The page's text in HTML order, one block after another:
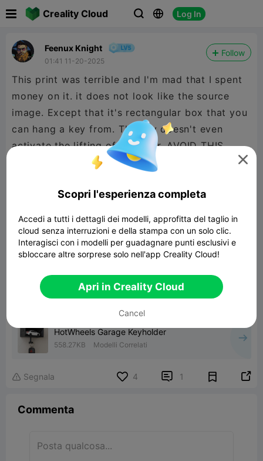
Creality Cloud   Log In
Feenux Knight
01:41 11-20-2025
Follow
This print was terrible and I'm mad that I spent
money on it. it does not look like the source
image. Except that it's rectangular box that you
can hang a key from. The key doesn't even
activate the lifting of the door. AVOID THIS
00:26

480P LD
HotWheels Garage Keyholder
558.27KB Modelli Correlati
 Segnala 4  1 
Commenta

Scopri l'esperienza completa
Accedi a tutti i dettagli dei modelli, approfitta del taglio in
cloud senza interruzioni e della stampa con un solo clic.
Interagisci con i modelli per guadagnare punti esclusivi e
sbloccare altre sorprese solo nell'app Creality Cloud!
Apri in Creality Cloud
Cancel